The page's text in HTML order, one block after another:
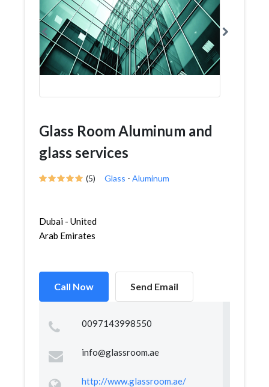
Glass Room Aluminum and
glass services
(5) Glass - Aluminum
Dubai - United
Arab Emirates
Call Now Send Email
0097143998550
info@glassroom.ae
http://www.glassroom.ae/